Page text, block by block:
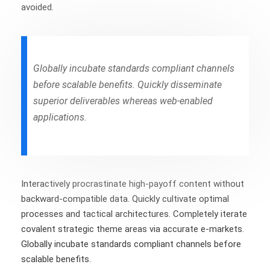
avoided.
Globally incubate standards compliant channels
before scalable benefits. Quickly disseminate
superior deliverables whereas web-enabled
applications.
Interactively procrastinate high-payoff content without
backward-compatible data. Quickly cultivate optimal
processes and tactical architectures. Completely iterate
covalent strategic theme areas via accurate e-markets.
Globally incubate standards compliant channels before
scalable benefits.